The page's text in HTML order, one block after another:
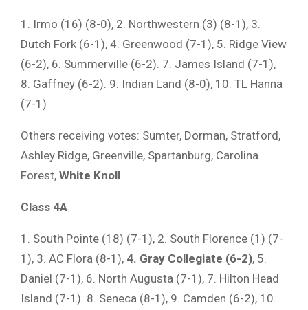
1. Irmo (16) (8-0), 2. Northwestern (3) (8-1), 3.
Dutch Fork (6-1), 4. Greenwood (7-1), 5. Ridge View
(6-2), 6. Summerville (6-2). 7. James Island (7-1),
8. Gaffney (6-2). 9. Indian Land (8-0), 10. TL Hanna
(7-1)
Others receiving votes: Sumter, Dorman, Stratford,
Ashley Ridge, Greenville, Spartanburg, Carolina
Forest, White Knoll
Class 4A
1. South Pointe (18) (7-1), 2. South Florence (1) (7-
1), 3. AC Flora (8-1), 4. Gray Collegiate (6-2), 5.
Daniel (7-1), 6. North Augusta (7-1), 7. Hilton Head
Island (7-1). 8. Seneca (8-1), 9. Camden (6-2), 10.